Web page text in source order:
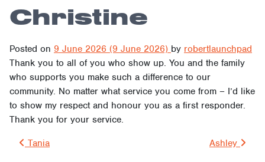
Christine
Posted on 9 June 2026 (9 June 2026) by robertlaunchpad
Thank you to all of you who show up. You and the family
who supports you make such a difference to our
community. No matter what service you come from – I’d like
to show my respect and honour you as a first responder.
Thank you for your service.
Post navigation
Tania Ashley